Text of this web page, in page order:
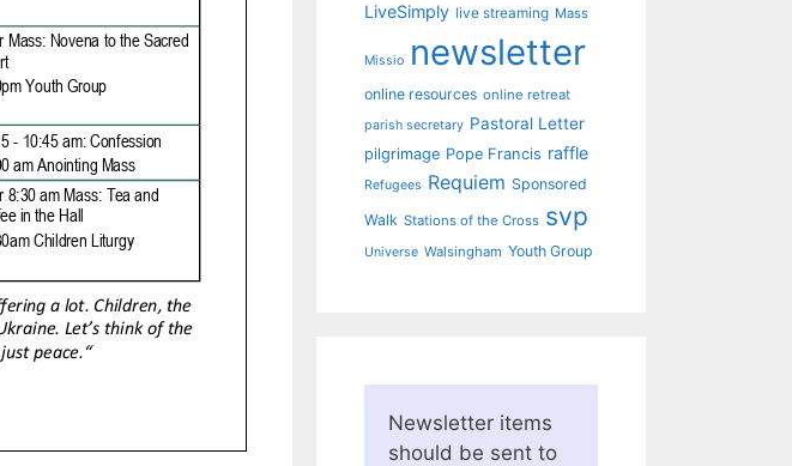
LiveSimply live streaming Mass
Missio newsletter
online resources online retreat
parish secretary Pastoral Letter
pilgrimage Pope Francis raffle
Refugees Requiem Sponsored
Walk Stations of the Cross svp
Universe Walsingham Youth Group
Newsletter items
should be sent to